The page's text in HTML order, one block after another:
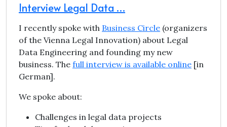
Interview Legal Data …
I recently spoke with Business Circle (organizers
of the Vienna Legal Innovation) about Legal
Data Engineering and founding my new
business. The full interview is available online [in
German].
We spoke about:
Challenges in legal data projects